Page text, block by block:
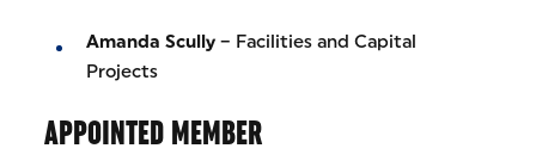
Amanda Scully – Facilities and Capital
Projects
APPOINTED MEMBER